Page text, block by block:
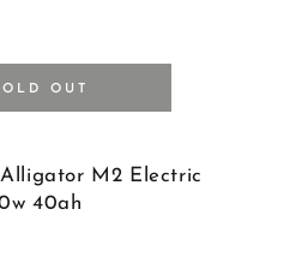
M2 Electric
40ah
OUT